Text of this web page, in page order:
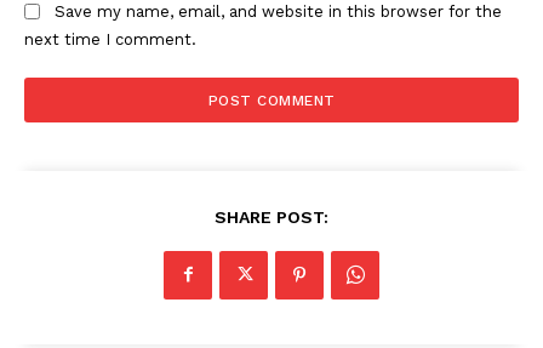
Save my name, email, and website in this browser for the
next time I comment.
SHARE POST: